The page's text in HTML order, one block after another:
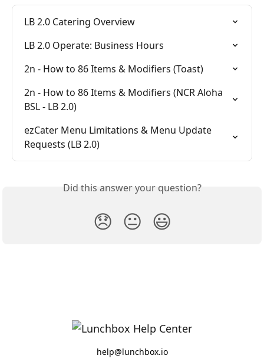
LB 2.0 Catering Overview
LB 2.0 Operate: Business Hours
2n - How to 86 Items & Modifiers (Toast)
2n - How to 86 Items & Modifiers (NCR Aloha
BSL - LB 2.0)
ezCater Menu Limitations & Menu Update
Requests (LB 2.0)
Did this answer your question?
😞 😐 😃
help@lunchbox.io